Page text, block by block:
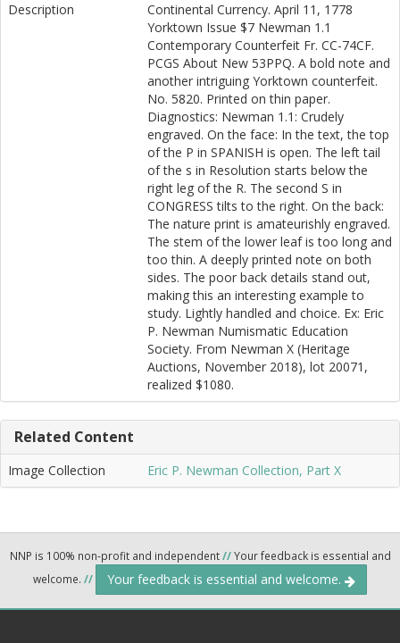
Description
Continental Currency. April 11, 1778
Yorktown Issue $7 Newman 1.1
Contemporary Counterfeit Fr. CC-74CF.
PCGS About New 53PPQ. A bold note and
another intriguing Yorktown counterfeit.
No. 5820. Printed on thin paper.
Diagnostics: Newman 1.1: Crudely
engraved. On the face: In the text, the top
of the P in SPANISH is open. The left tail
of the s in Resolution starts below the
right leg of the R. The second S in
CONGRESS tilts to the right. On the back:
The nature print is amateurishly engraved.
The stem of the lower leaf is too long and
too thin. A deeply printed note on both
sides. The poor back details stand out,
making this an interesting example to
study. Lightly handled and choice. Ex: Eric
P. Newman Numismatic Education
Society. From Newman X (Heritage
Auctions, November 2018), lot 20071,
realized $1080.
Related Content
Image Collection Eric P. Newman Collection, Part X
NNP is 100% non-profit and independent//Your feedback is essential and
welcome. // Your feedback is essential and welcome.